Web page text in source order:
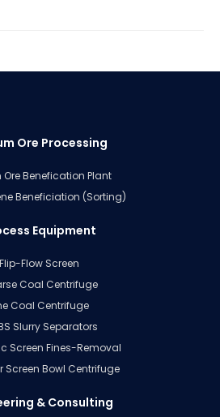
Ore Processing
Ore Benefication Plant
Beneficiation (Sorting)
Equipment
Flip-Flow Screen
Coal Centrifuge
Coal Centrifuge
Slurry Separators
Screen Fines-Removal
Screen Bowl Centrifuge
& Consulting